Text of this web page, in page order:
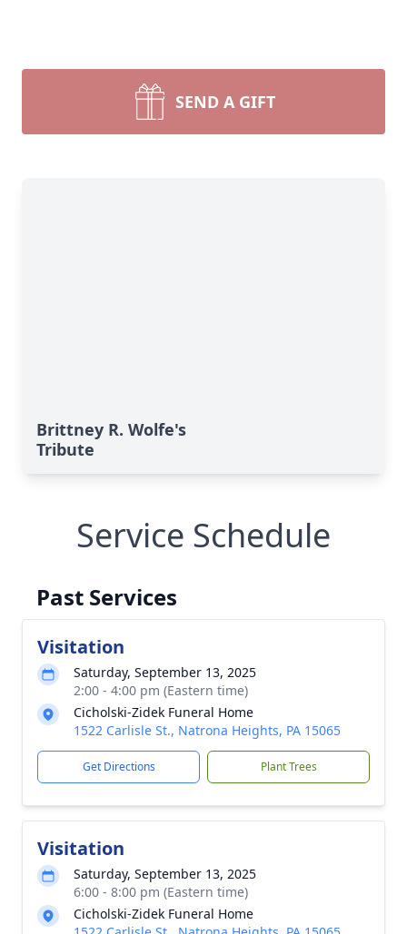
SEND A GIFT
Brittney R. Wolfe's
Tribute
Service Schedule
Past Services
Visitation
Saturday, September 13, 2025
2:00 - 4:00 pm (Eastern time)
Cicholski-Zidek Funeral Home
1522 Carlisle St., Natrona Heights, PA 15065
Get Directions Plant Trees
Visitation
Saturday, September 13, 2025
6:00 - 8:00 pm (Eastern time)
Cicholski-Zidek Funeral Home